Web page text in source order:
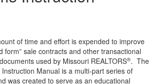
of time and effort is expended to improve
form” sale contracts and other transactional
used by Missouri REALTORS®. The
Instruction Manual is a multi-part series of
was created to serve as an educational